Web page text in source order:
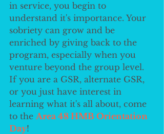
in service, you begin to
understand it's importance. Your
sobriety can grow and be
enriched by giving back to the
program, especially when you
venture beyond the group level.
If you are a GSR, alternate GSR,
or you just have interest in
learning what it's all about, come
to the Area 48 HMB Orientation
Day!